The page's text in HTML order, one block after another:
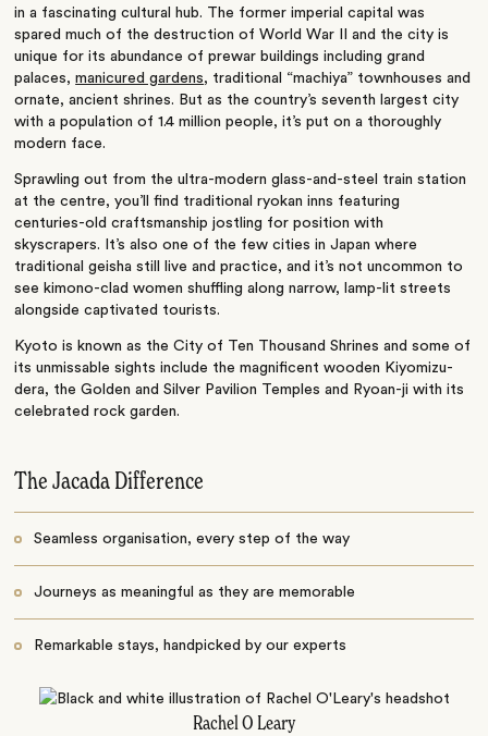
in a fascinating cultural hub. The former imperial capital was
spared much of the destruction of World War II and the city is
unique for its abundance of prewar buildings including grand
palaces,manicured gardens, traditional “machiya” townhouses and
ornate, ancient shrines. But as the country’s seventh largest city
with a population of 1.4 million people, it’s put on a thoroughly
modern face.
Sprawling out from the ultra-modern glass-and-steel train station
at the centre, you’ll find traditional ryokan inns featuring
centuries-old craftsmanship jostling for position with
skyscrapers. It’s also one of the few cities in Japan where
traditional geisha still live and practice, and it’s not uncommon to
see kimono-clad women shuffling along narrow, lamp-lit streets
alongside captivated tourists.
Kyoto is known as the City of Ten Thousand Shrines and some of
its unmissable sights include the magnificent wooden Kiyomizu-
dera, the Golden and Silver Pavilion Temples and Ryoan-ji with its
celebrated rock garden.
The Jacada Difference
Seamless organisation, every step of the way
Journeys as meaningful as they are memorable
Remarkable stays, handpicked by our experts
Rachel O Leary